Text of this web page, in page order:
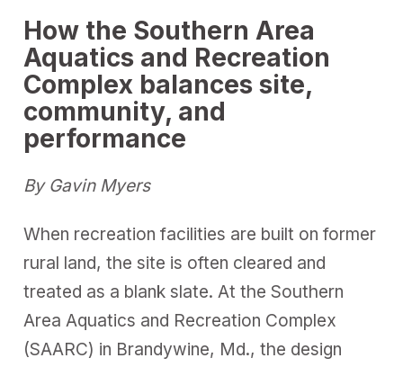
How the Southern Area
Aquatics and Recreation
Complex balances site,
community, and
performance
By Gavin Myers
When recreation facilities are built on former
rural land, the site is often cleared and
treated as a blank slate. At the Southern
Area Aquatics and Recreation Complex
(SAARC) in Brandywine, Md., the design